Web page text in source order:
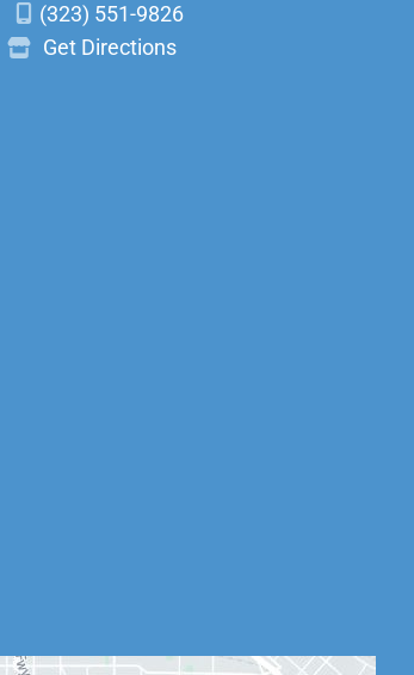
(323) 551-9826
Get Directions